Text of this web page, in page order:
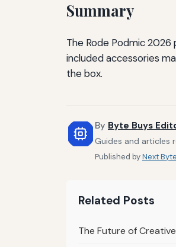
Summary
The Rode Podmic
included accessories
the box.
By Byte Buys
Guides and articles
Published byNext
Related Posts
The Future of